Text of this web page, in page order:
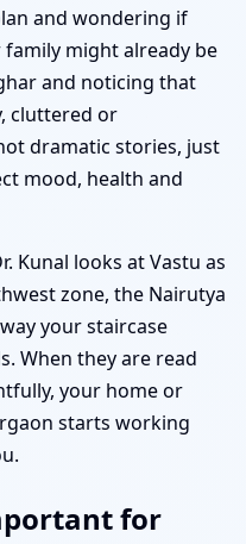
and wondering if
might already be
and noticing that
cluttered or
dramatic stories, just
mood, health and
Kunal looks at Vastu as
zone, the Nairutya
your staircase
When they are read
your home or
starts working
for